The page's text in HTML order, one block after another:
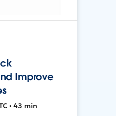
Improve
• 43 min